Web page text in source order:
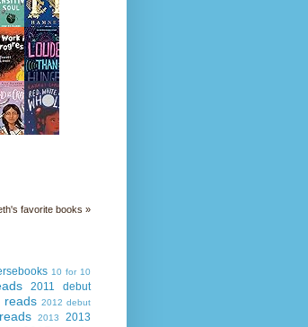
favorite books »
10 for 10
2011 debut
reads 2012 debut
2013
2013